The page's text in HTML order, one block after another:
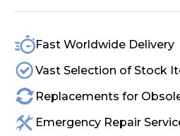
Fast Worldwide Delivery
Vast Selection of Stock
Replacements for
Emergency Repair